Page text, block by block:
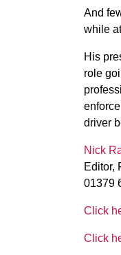
And
while
His
role
driver
Nick
Editor,
01379
Click
Click